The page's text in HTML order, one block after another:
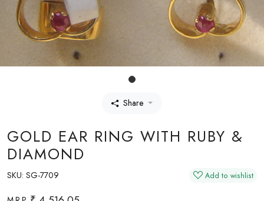
Share
GOLD EAR RING WITH RUBY &
DIAMOND
SKU: SG-7709 Add to wishlist